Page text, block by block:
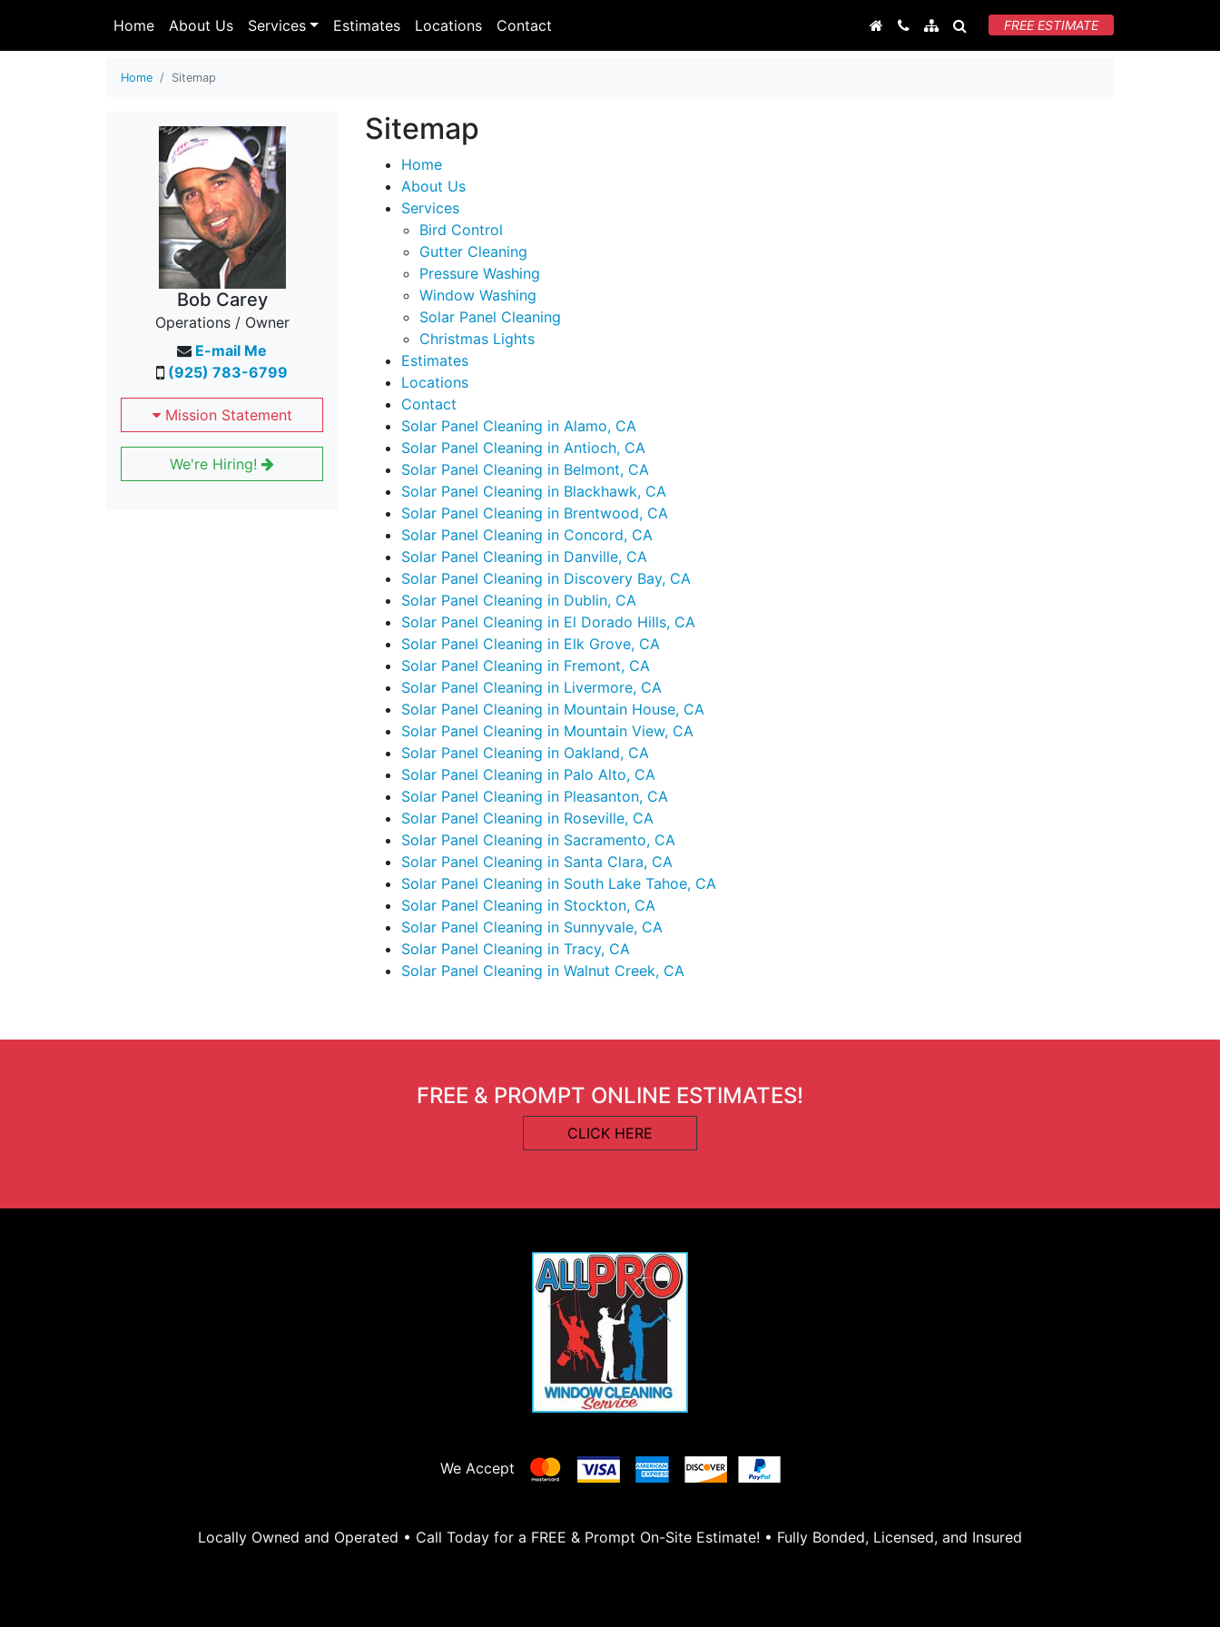
Home About Us Services Estimates Locations Contact FREE ESTIMATE
Home Sitemap
Bob Carey
Operations / Owner
E-mail Me
(925) 783-6799
Mission Statement
We're Hiring!
Sitemap
Home
About Us
Services
Bird Control
Gutter Cleaning
Pressure Washing
Window Washing
Solar Panel Cleaning
Christmas Lights
Estimates
Locations
Contact
Solar Panel Cleaning in Alamo, CA
Solar Panel Cleaning in Antioch, CA
Solar Panel Cleaning in Belmont, CA
Solar Panel Cleaning in Blackhawk, CA
Solar Panel Cleaning in Brentwood, CA
Solar Panel Cleaning in Concord, CA
Solar Panel Cleaning in Danville, CA
Solar Panel Cleaning in Discovery Bay, CA
Solar Panel Cleaning in Dublin, CA
Solar Panel Cleaning in El Dorado Hills, CA
Solar Panel Cleaning in Elk Grove, CA
Solar Panel Cleaning in Fremont, CA
Solar Panel Cleaning in Livermore, CA
Solar Panel Cleaning in Mountain House, CA
Solar Panel Cleaning in Mountain View, CA
Solar Panel Cleaning in Oakland, CA
Solar Panel Cleaning in Palo Alto, CA
Solar Panel Cleaning in Pleasanton, CA
Solar Panel Cleaning in Roseville, CA
Solar Panel Cleaning in Sacramento, CA
Solar Panel Cleaning in Santa Clara, CA
Solar Panel Cleaning in South Lake Tahoe, CA
Solar Panel Cleaning in Stockton, CA
Solar Panel Cleaning in Sunnyvale, CA
Solar Panel Cleaning in Tracy, CA
Solar Panel Cleaning in Walnut Creek, CA
FREE & PROMPT ONLINE ESTIMATES!
CLICK HERE
We Accept
Locally Owned and Operated • Call Today for a FREE & Prompt On-Site Estimate! • Fully Bonded, Licensed, and Insured